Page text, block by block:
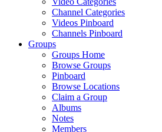
Channel Categories
Videos Pinboard
Channels Pinboard
Groups
Groups Home
Browse Groups
Pinboard
Browse Locations
Claim a Group
Albums
Notes
Members